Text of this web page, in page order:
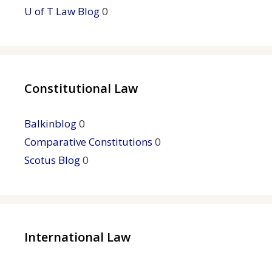
U of T Law Blog0
Constitutional Law
Balkinblog0
Comparative Constitutions 0
Scotus Blog0
International Law